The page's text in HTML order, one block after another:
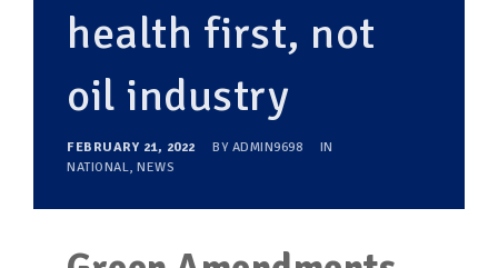
SUPPORT OUR WORK
health first, not
oil industry
FEBRUARY 21, 2022 BY ADMIN9698
IN
NATIONAL, NEWS